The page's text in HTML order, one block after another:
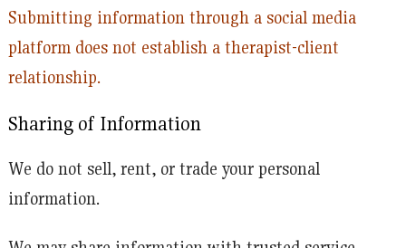
Submitting information through a social media
platform does not establish a therapist-client
relationship.
Sharing of Information
We do not sell, rent, or trade your personal
information.